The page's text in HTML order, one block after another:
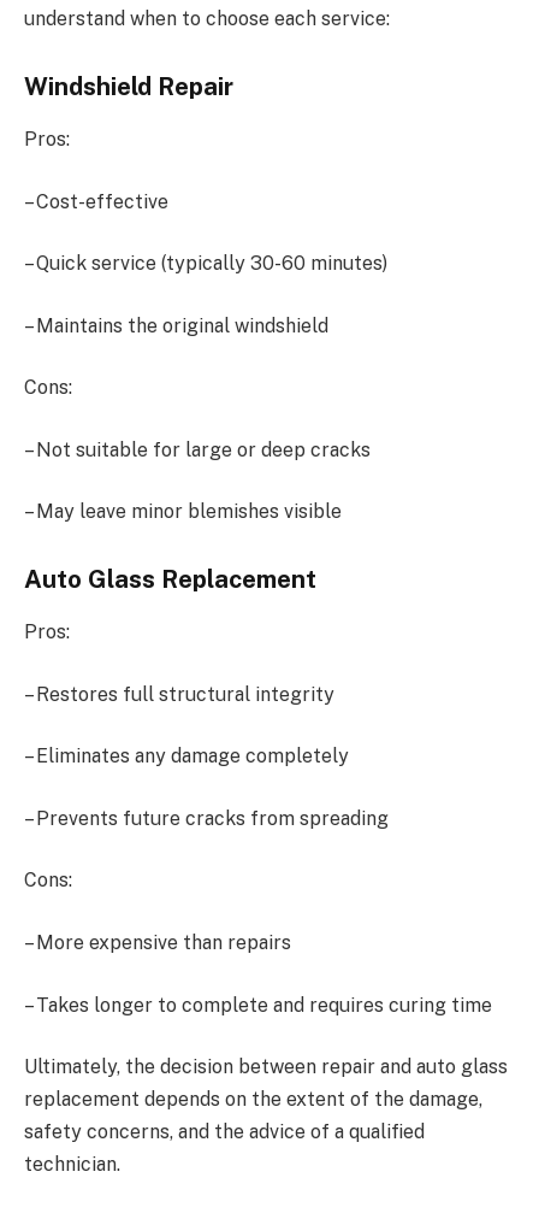
understand when to choose each service:
Windshield Repair
Pros:
– Cost-effective
– Quick service (typically 30-60 minutes)
– Maintains the original windshield
Cons:
– Not suitable for large or deep cracks
– May leave minor blemishes visible
Auto Glass Replacement
Pros:
– Restores full structural integrity
– Eliminates any damage completely
– Prevents future cracks from spreading
Cons:
– More expensive than repairs
– Takes longer to complete and requires curing time
Ultimately, the decision between repair and auto glass
replacement depends on the extent of the damage,
safety concerns, and the advice of a qualified
technician.